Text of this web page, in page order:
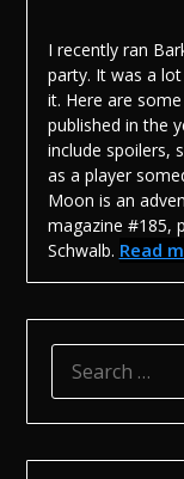
I recently ran
party. It was a
it. Here are
published in the
include spoilers,
as a player
Moon is an
magazine #185,
Schwalb. Read
FOR: